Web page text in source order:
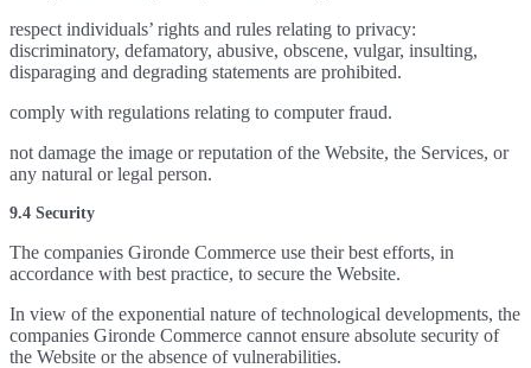
respect individuals’ rights and rules relating to privacy:
discriminatory, defamatory, abusive, obscene, vulgar, insulting,
disparaging and degrading statements are prohibited.
comply with regulations relating to computer fraud.
not damage the image or reputation of the Website, the Services, or
any natural or legal person.
9.4 Security
The companies Gironde Commerce use their best efforts, in
accordance with best practice, to secure the Website.
In view of the exponential nature of technological developments, the
companies Gironde Commerce cannot ensure absolute security of
the Website or the absence of vulnerabilities.